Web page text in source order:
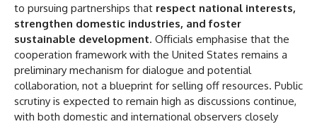
to pursuing partnerships that respect national interests,
strengthen domestic industries, and foster
sustainable development. Officials emphasise that the
cooperation framework with the United States remains a
preliminary mechanism for dialogue and potential
collaboration, not a blueprint for selling off resources. Public
scrutiny is expected to remain high as discussions continue,
with both domestic and international observers closely